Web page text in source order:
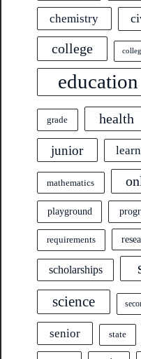
chemistry
college
education
grade health
junior
mathematics
playground
requirements
scholarships
science
senior state